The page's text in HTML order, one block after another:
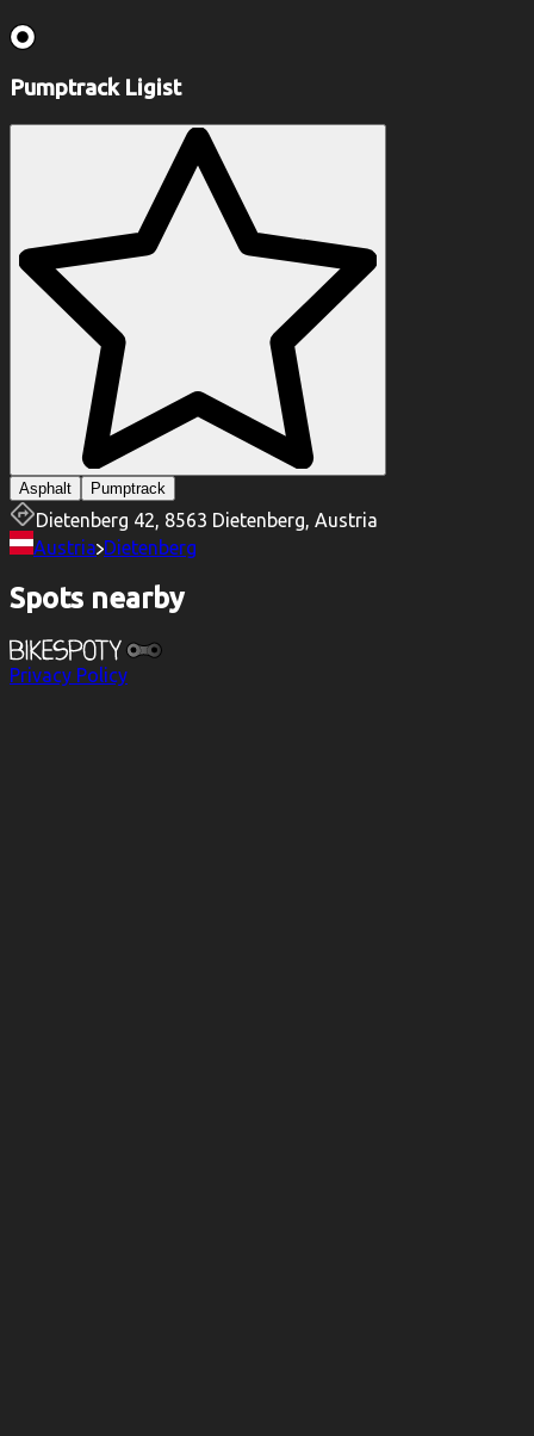
Pumptrack Ligist
Asphalt Pumptrack
Dietenberg 42, 8563 Dietenberg, Austria
Austria Dietenberg
Spots nearby
Privacy Policy